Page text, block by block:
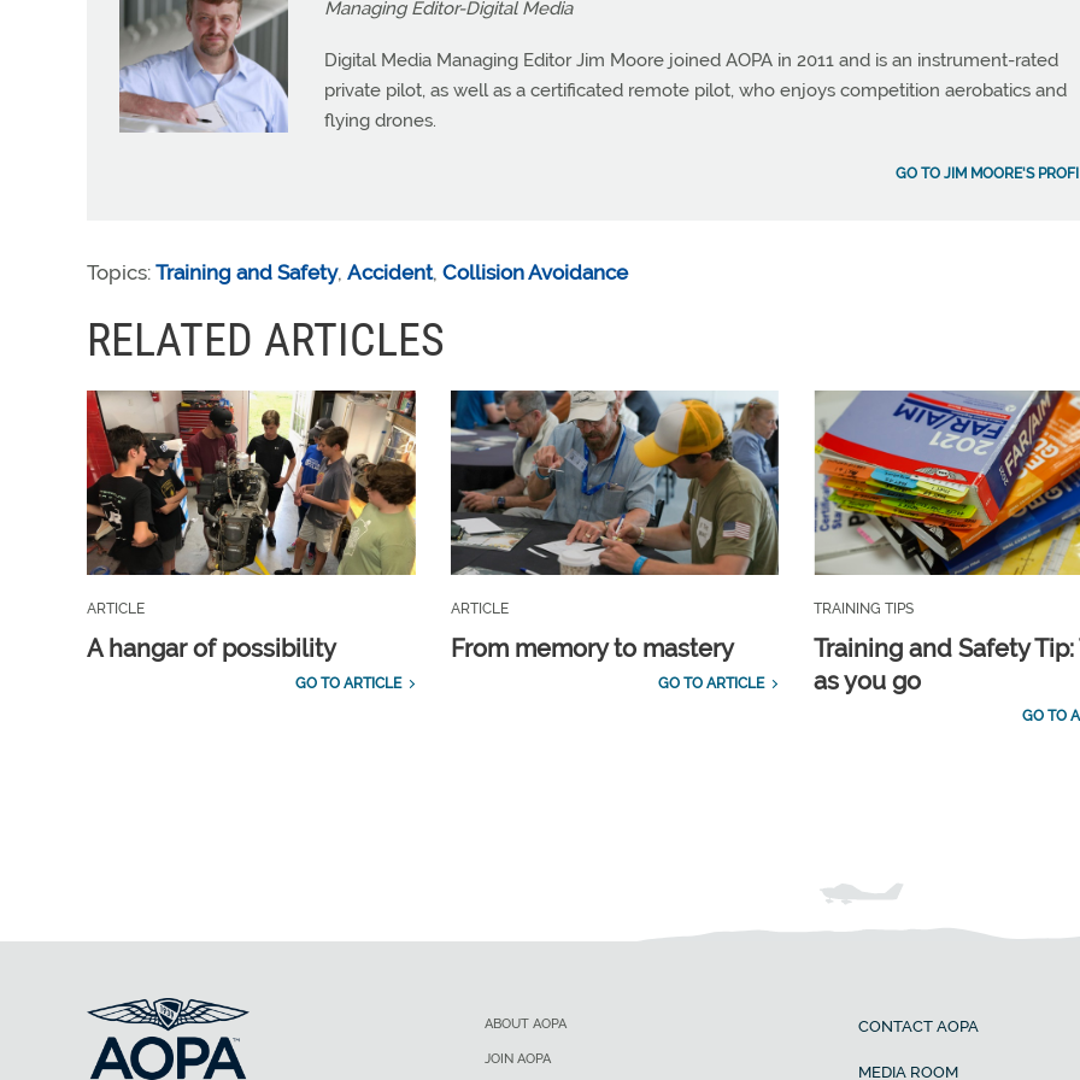
Managing Editor-Digital Media
Digital Media Managing Editor Jim Moore joined AOPA in 2011 and is an instrument-rated
private pilot, as well as a certificated remote pilot, who enjoys competition aerobatics and
flying drones.
GO TO JIM MOORE'S
Topics: Training and Safety, Accident, Collision Avoidance
RELATED ARTICLES
ARTICLE
A hangar of possibility
GO TO ARTICLE
ARTICLE
From memory to mastery
GO TO ARTICLE
TRAINING TIPS
Training and Safety Tip:
as you go
GO TO
ABOUT AOPA
JOIN AOPA
CONTACT AOPA
MEDIA ROOM